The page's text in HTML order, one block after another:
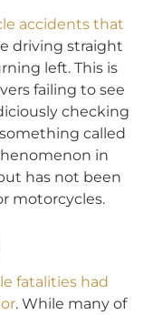
accidents that
driving straight
left. This is
failing to see
checking
called
in
has not been
motorcycles.
fatalities had
. While many of